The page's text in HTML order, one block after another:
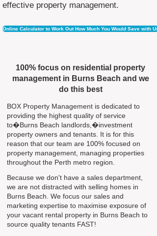
effective property management.
Online Calculator to Work Out How Much You Would Save with Us
100% focus on residential property
management in Burns Beach and we
do this best
BOX Property Management is dedicated to
providing the highest quality of service
to�Burns Beach landlords,�investment
property owners and tenants. It is for this
reason that our team are 100% focused on
property management, managing properties
throughout the Perth metro region.
Because we don't have a sales department,
we are not distracted with selling homes in
Burns Beach. We focus our sales and
marketing expertise to maximise exposure of
your vacant rental property in Burns Beach to
source quality tenants FAST!